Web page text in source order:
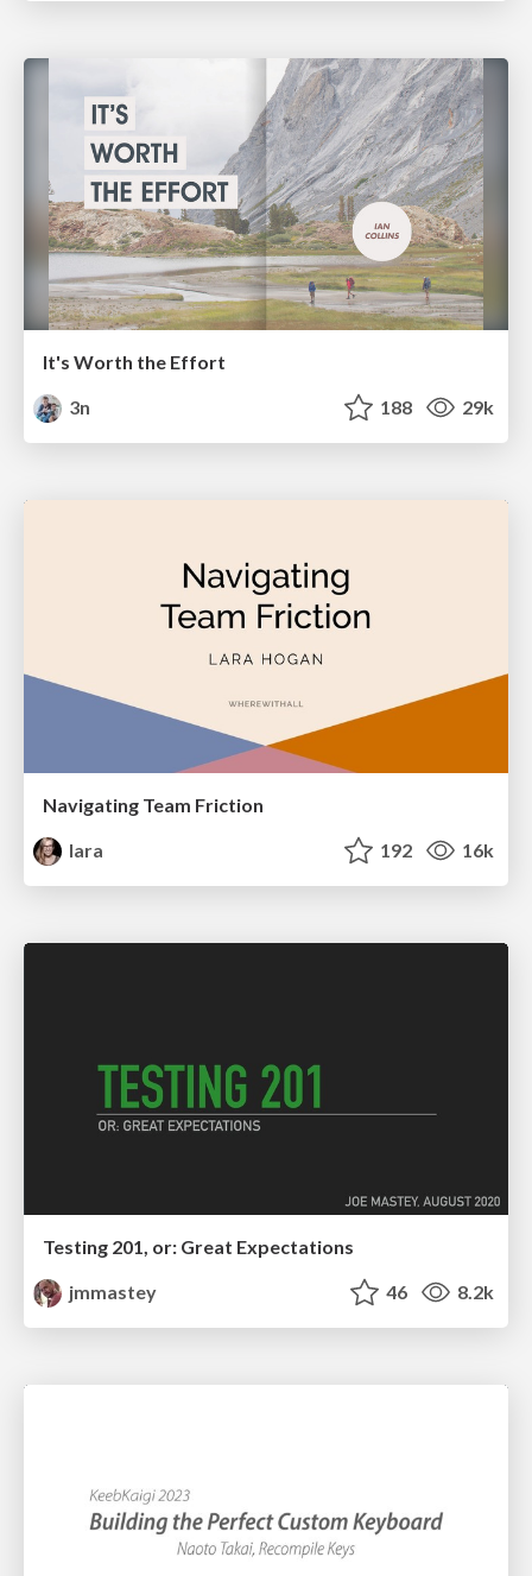
It's Worth the Effort
3n
188 29k
Navigating Team Friction
lara
192 16k
Testing 201, or: Great Expectations
jmmastey
46 8.2k